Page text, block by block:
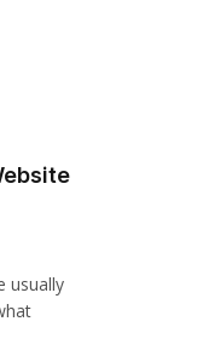
usually